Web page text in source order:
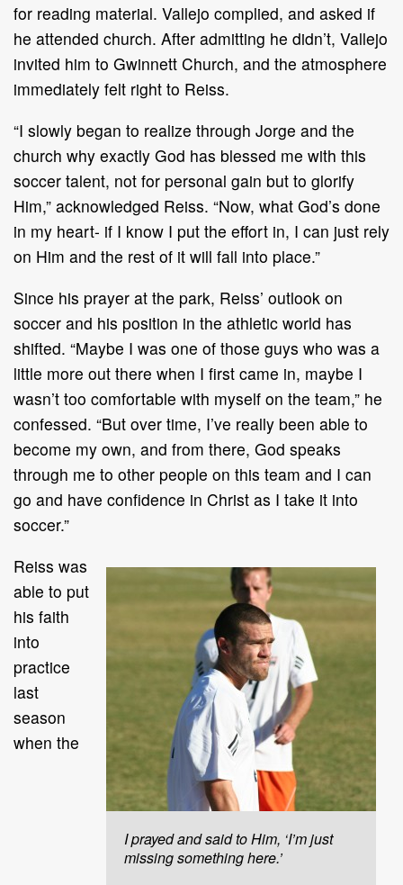
for reading material. Vallejo complied, and asked if
he attended church. After admitting he didn’t, Vallejo
invited him to Gwinnett Church, and the atmosphere
immediately felt right to Reiss.
“I slowly began to realize through Jorge and the
church why exactly God has blessed me with this
soccer talent, not for personal gain but to glorify
Him,” acknowledged Reiss. “Now, what God’s done
in my heart- if I know I put the effort in, I can just rely
on Him and the rest of it will fall into place.”
Since his prayer at the park, Reiss’ outlook on
soccer and his position in the athletic world has
shifted. “Maybe I was one of those guys who was a
little more out there when I first came in, maybe I
wasn’t too comfortable with myself on the team,” he
confessed. “But over time, I’ve really been able to
become my own, and from there, God speaks
through me to other people on this team and I can
go and have confidence in Christ as I take it into
soccer.”
I prayed and said to Him, ‘I’m just
missing something here.’
Reiss was
able to put
his faith
into
practice
last
season
when the